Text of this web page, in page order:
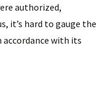
authorized,
it’s hard to gauge the
with its